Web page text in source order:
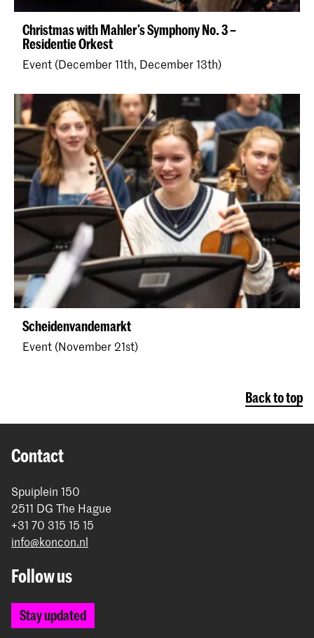
Christmas with Mahler’s Symphony No. 3 –
Residentie Orkest
Event (December 11th, December 13th)
Scheidenvandemarkt
Event (November 21st)
Back to top
Contact
Spuiplein 150
2511 DG The Hague
+31 70 315 15 15
info@koncon.nl
Follow us
Stay updated